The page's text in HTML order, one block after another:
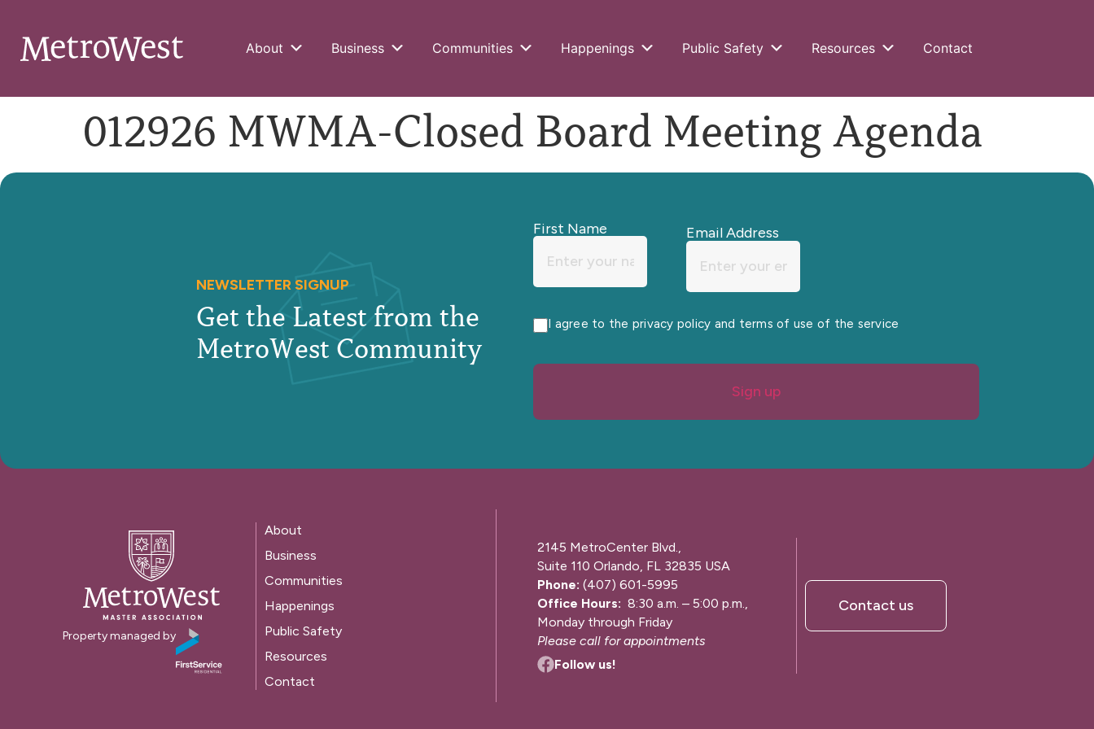
About Business Communities Happenings Public Safety Resources Contact
012926 MWMA-Closed Board Meeting Agenda
NEWSLETTER SIGNUP
Get the Latest from the
MetroWest Community
First Name Email Address
I agree to the privacy policy and terms of use of the service
Sign up
Property managed by
About
Business
Communities
Happenings
Public Safety
Resources
Contact
2145 MetroCenter Blvd.,
Suite 110 Orlando, FL 32835 USA
Phone: (407) 601-5995
Office Hours: 8:30 a.m. – 5:00 p.m.,
Monday through Friday
Please call for appointments
Follow us!
Contact us